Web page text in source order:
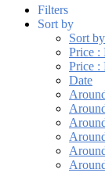
Filters
Sort by
Sort by
Price :
Price
Date